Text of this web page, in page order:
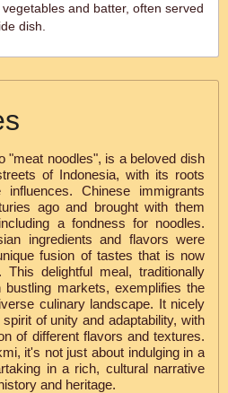
and batter, often served
dish.
"meat noodles", is a beloved dish
of Indonesia, with its roots
Chinese immigrants
ago and brought with them
a fondness for noodles.
ingredients and flavors were
fusion of tastes that is now
delightful meal, traditionally
markets, exemplifies the
culinary landscape. It nicely
of unity and adaptability, with
of different flavors and textures.
it's not just about indulging in a
in a rich, cultural narrative
and heritage.